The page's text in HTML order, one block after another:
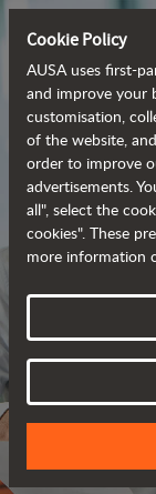
Cookie Policy
AUSA uses first-
and improve your
customisation,
of the website,
order to improve
advertisements.
all", select the
cookies". These
more information